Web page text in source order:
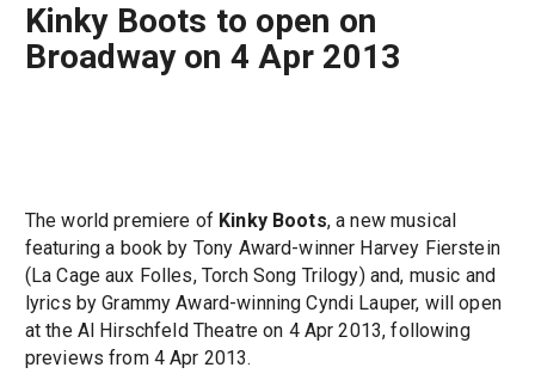
Kinky Boots to open on
Broadway on 4 Apr 2013
The world premiere of Kinky Boots, a new musical
featuring a book by Tony Award-winner Harvey Fierstein
(La Cage aux Folles, Torch Song Trilogy) and, music and
lyrics by Grammy Award-winning Cyndi Lauper, will open
at the Al Hirschfeld Theatre on 4 Apr 2013, following
previews from 4 Apr 2013.